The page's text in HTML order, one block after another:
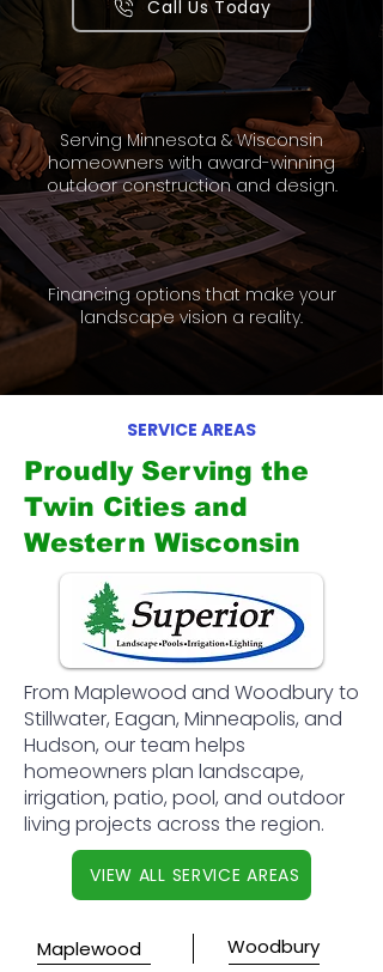
Call Us Today
Serving Minnesota & Wisconsin
homeowners with award-winning
outdoor construction and design.
Financing options that make your
landscape vision a reality.
SERVICE AREAS
Proudly Serving the
Twin Cities and
Western Wisconsin
From Maplewood and Woodbury to
Stillwater, Eagan, Minneapolis, and
Hudson, our team helps
homeowners plan landscape,
irrigation, patio, pool, and outdoor
living projects across the region.
VIEW ALL SERVICE AREAS
Maplewood Woodbury